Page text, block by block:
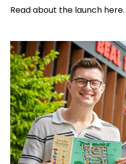
Read about the launch here.